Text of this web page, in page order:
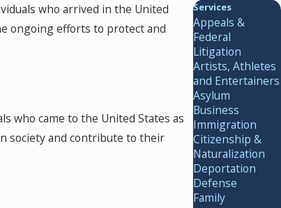
who arrived in the United
ongoing efforts to protect and
who came to the United States as
society and contribute to their
Services
Appeals &
Federal
Litigation
Artists, Athletes
and Entertainers
Asylum
Business
Immigration
Citizenship &
Naturalization
Deportation
Defense
Family